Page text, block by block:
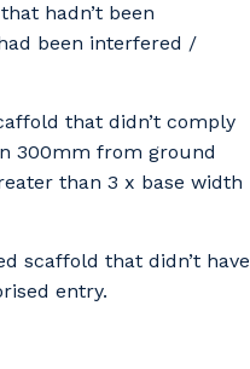
hadn’t been
been interfered /
that didn’t comply
300mm from ground
than 3 x base width
scaffold that didn’t have
entry.